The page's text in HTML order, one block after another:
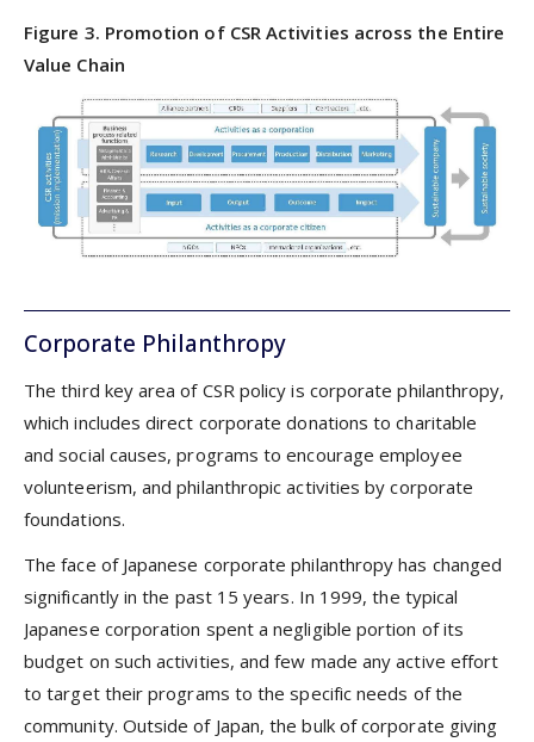
Figure 3. Promotion of CSR Activities across the Entire
Value Chain
Corporate Philanthropy
The third key area of CSR policy is corporate philanthropy,
which includes direct corporate donations to charitable
and social causes, programs to encourage employee
volunteerism, and philanthropic activities by corporate
foundations.
The face of Japanese corporate philanthropy has changed
significantly in the past 15 years. In 1999, the typical
Japanese corporation spent a negligible portion of its
budget on such activities, and few made any active effort
to target their programs to the specific needs of the
community. Outside of Japan, the bulk of corporate giving